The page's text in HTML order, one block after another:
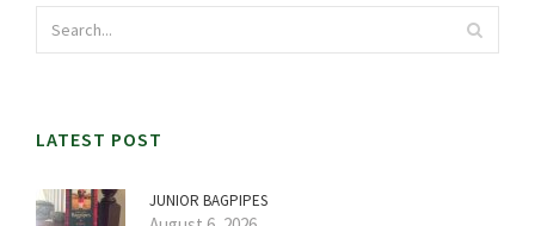
LATEST POST
JUNIOR BAGPIPES